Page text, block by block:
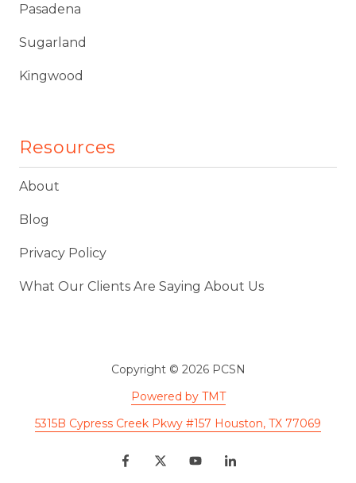
Pasadena
Sugarland
Kingwood
Resources
About
Blog
Privacy Policy
What Our Clients Are Saying About Us
Copyright© 2026 PCSN
Powered by TMT
5315B Cypress Creek Pkwy #157 Houston, TX 77069